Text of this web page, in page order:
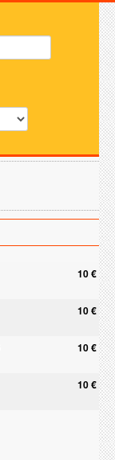
10 €
10 €
10 €
10 €